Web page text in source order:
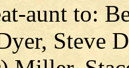
aunt to:
Steve